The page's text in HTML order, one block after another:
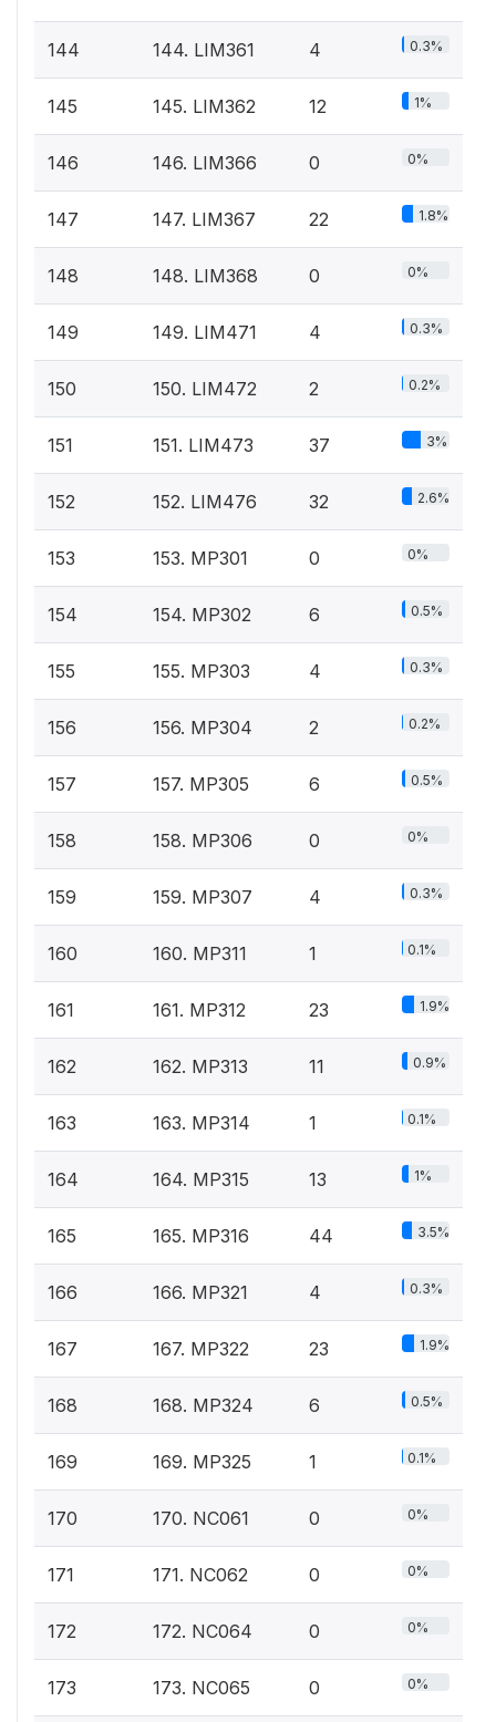
144 144. LIM361 4 0.3%
145 145. LIM362 12 1%
146 146. LIM366 0 0%
147 147. LIM367 22 1.8%
148 148. LIM368 0 0%
149 149. LIM471 4 0.3%
150 150. LIM472 2 0.2%
151 151. LIM473 37 3%
152 152. LIM476 32 2.6%
153 153. MP301 0 0%
154 154. MP302 6 0.5%
155 155. MP303 4 0.3%
156 156. MP304 2 0.2%
157 157. MP305 6 0.5%
158 158. MP306 0 0%
159 159. MP307 4 0.3%
160 160. MP311 1 0.1%
161 161. MP312 23 1.9%
162 162. MP313 11 0.9%
163 163. MP314 1 0.1%
164 164. MP315 13 1%
165 165. MP316 44 3.5%
166 166. MP321 4 0.3%
167 167. MP322 23 1.9%
168 168. MP324 6 0.5%
169 169. MP325 1 0.1%
170 170. NC061 0 0%
171 171. NC062 0 0%
172 172. NC064 0 0%
173 173. NC065 0 0%